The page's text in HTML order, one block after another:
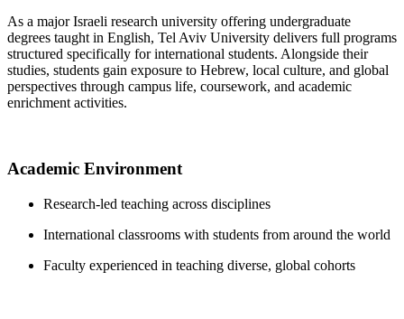
As a major Israeli research university offering undergraduate
degrees taught in English, Tel Aviv University delivers full programs
structured specifically for international students. Alongside their
studies, students gain exposure to Hebrew, local culture, and global
perspectives through campus life, coursework, and academic
enrichment activities.
Academic Environment
Research-led teaching across disciplines
International classrooms with students from around the world
Faculty experienced in teaching diverse, global cohorts